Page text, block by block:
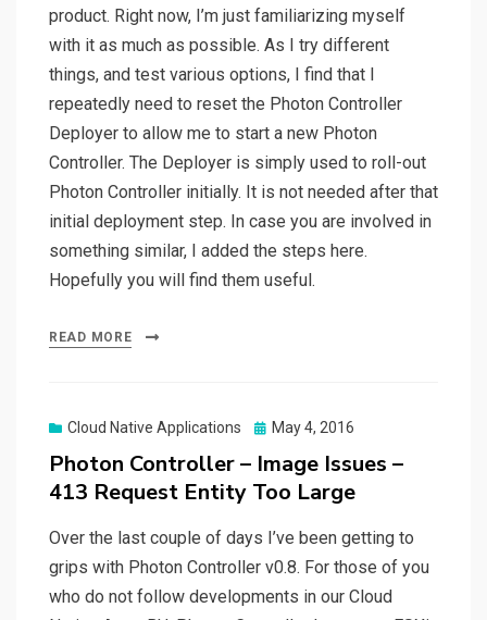
product. Right now, I’m just familiarizing myself
with it as much as possible. As I try different
things, and test various options, I find that I
repeatedly need to reset the Photon Controller
Deployer to allow me to start a new Photon
Controller. The Deployer is simply used to roll-out
Photon Controller initially. It is not needed after that
initial deployment step. In case you are involved in
something similar, I added the steps here.
Hopefully you will find them useful.
READ MORE
Cloud Native Applications
Posted
May 4, 2016
Photon Controller – Image Issues –
413 Request Entity Too Large
Over the last couple of days I’ve been getting to
grips with Photon Controller v0.8. For those of you
who do not follow developments in our Cloud